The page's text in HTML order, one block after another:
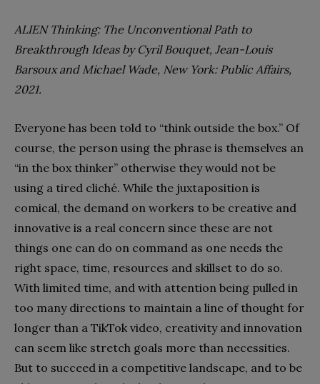
ALIEN Thinking: The Unconventional Path to
Breakthrough Ideas by Cyril Bouquet, Jean-Louis
Barsoux and Michael Wade, New York: Public Affairs,
2021.
Everyone has been told to “think outside the box.” Of
course, the person using the phrase is themselves an
“in the box thinker” otherwise they would not be
using a tired cliché. While the juxtaposition is
comical, the demand on workers to be creative and
innovative is a real concern since these are not
things one can do on command as one needs the
right space, time, resources and skillset to do so.
With limited time, and with attention being pulled in
too many directions to maintain a line of thought for
longer than a TikTok video, creativity and innovation
can seem like stretch goals more than necessities.
But to succeed in a competitive landscape, and to be